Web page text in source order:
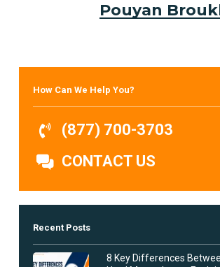
Pouyan
How Can We Help You?
(877) 700-3703
CONTACT US
Recent Posts
8 Key Differences